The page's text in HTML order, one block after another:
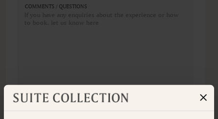
COMMENTS / QUESTIONS